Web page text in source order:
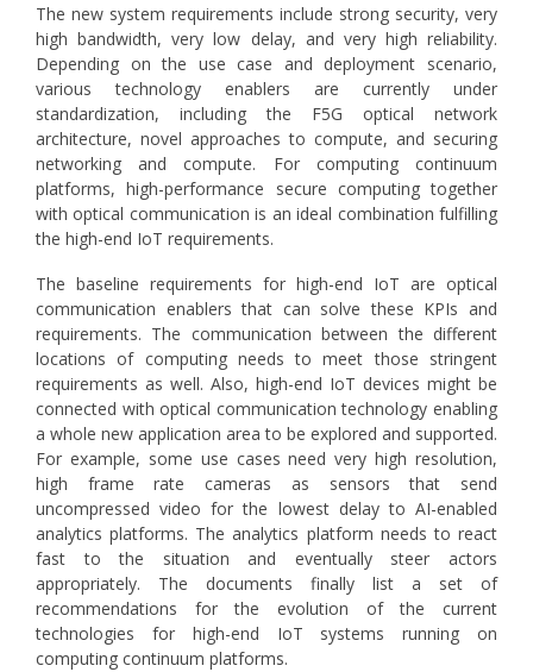
The new system requirements include strong security, very
high bandwidth, very low delay, and very high reliability.
Depending on the use case and deployment scenario,
various technology enablers are currently under
standardization, including the F5G optical network
architecture, novel approaches to compute, and securing
networking and compute. For computing continuum
platforms, high-performance secure computing together
with optical communication is an ideal combination fulfilling
the high-end IoT requirements.
The baseline requirements for high-end IoT are optical
communication enablers that can solve these KPIs and
requirements. The communication between the different
locations of computing needs to meet those stringent
requirements as well. Also, high-end IoT devices might be
connected with optical communication technology enabling
a whole new application area to be explored and supported.
For example, some use cases need very high resolution,
high frame rate cameras as sensors that send
uncompressed video for the lowest delay to AI-enabled
analytics platforms. The analytics platform needs to react
fast to the situation and eventually steer actors
appropriately. The documents finally list a set of
recommendations for the evolution of the current
technologies for high-end IoT systems running on
computing continuum platforms.